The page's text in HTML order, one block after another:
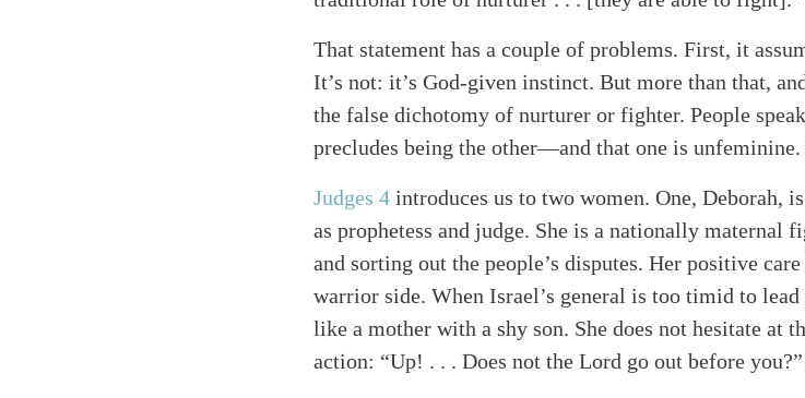
That statement has a couple of problems. First, it
It’s not: it’s God-given instinct. But more than that,
the false dichotomy of nurturer or fighter. People
precludes being the other—and that one is
Judges 4 introduces us to two women. One, Deborah,
as prophetess and judge. She is a nationally maternal
and sorting out the people’s disputes. Her positive
warrior side. When Israel’s general is too timid to
like a mother with a shy son. She does not hesitate at
action: “Up! . . . Does not the Lord go out before